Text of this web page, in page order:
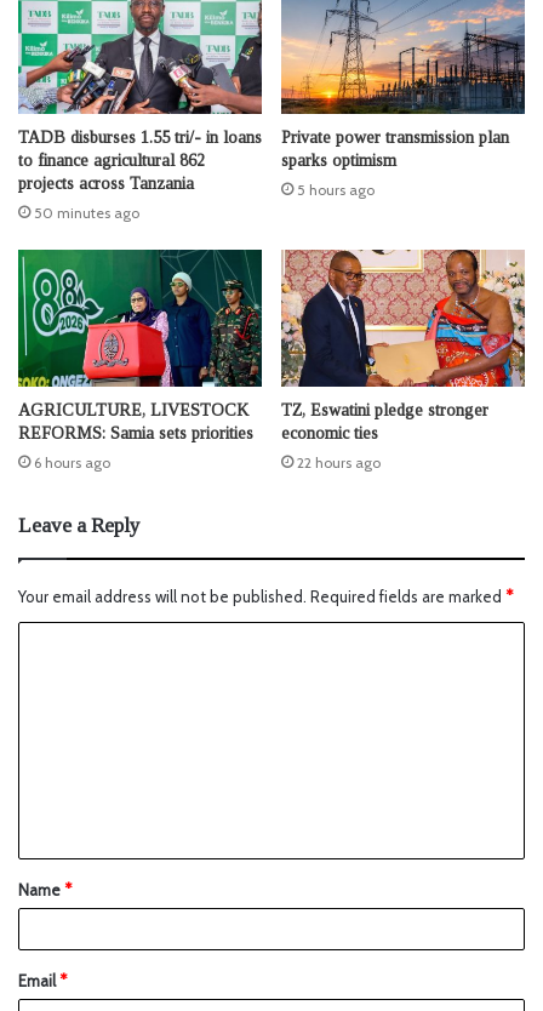
TADB disburses 1.55 tri/- in loans
to finance agricultural 862
projects across Tanzania
50 minutes ago
Private power transmission plan
sparks optimism
5 hours ago
AGRICULTURE, LIVESTOCK
REFORMS: Samia sets priorities
6 hours ago
TZ, Eswatini pledge stronger
economic ties
22 hours ago
Leave a Reply
Your email address will not be published. Required fields are marked *
Name*
Email*